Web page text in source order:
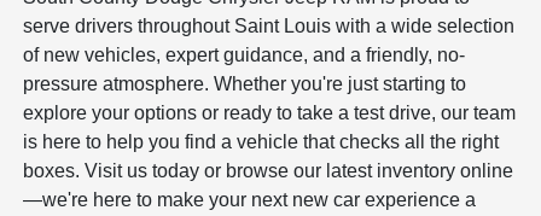
serve drivers throughout Saint Louis with a wide selection
of new vehicles, expert guidance, and a friendly, no-
pressure atmosphere. Whether you're just starting to
explore your options or ready to take a test drive, our team
is here to help you find a vehicle that checks all the right
boxes. Visit us today or browse our latest inventory online
—we're here to make your next new car experience a